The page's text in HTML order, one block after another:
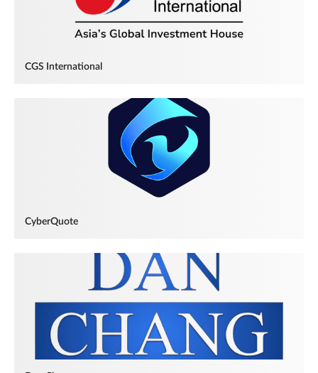
CGS International
CyberQuote